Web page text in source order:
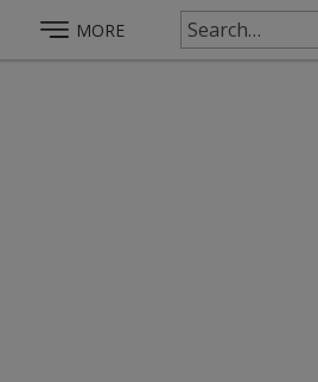
MORE